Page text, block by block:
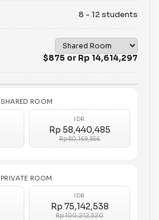
8 - 12 students
$875 or Rp 14,614,297
SHARED ROOM
IDR
Rp 58,440,485
Rp 80,169,856
PRIVATE ROOM
IDR
Rp 75,142,538
Rp 100,212,320